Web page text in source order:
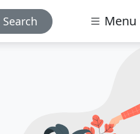
Search Menu